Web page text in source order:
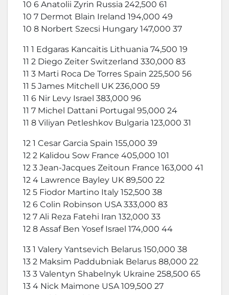
10 6 Anatolii Zyrin Russia 242,500 61
10 7 Dermot Blain Ireland 194,000 49
10 8 Norbert Szecsi Hungary 147,000 37
11 1 Edgaras Kancaitis Lithuania 74,500 19
11 2 Diego Zeiter Switzerland 330,000 83
11 3 Marti Roca De Torres Spain 225,500 56
11 5 James Mitchell UK 236,000 59
11 6 Nir Levy Israel 383,000 96
11 7 Michel Dattani Portugal 95,000 24
11 8 Viliyan Petleshkov Bulgaria 123,000 31
12 1 Cesar Garcia Spain 155,000 39
12 2 Kalidou Sow France 405,000 101
12 3 Jean-Jacques Zeitoun France 163,000 41
12 4 Lawrence Bayley UK 89,500 22
12 5 Fiodor Martino Italy 152,500 38
12 6 Colin Robinson USA 333,000 83
12 7 Ali Reza Fatehi Iran 132,000 33
12 8 Assaf Ben Yosef Israel 174,000 44
13 1 Valery Yantsevich Belarus 150,000 38
13 2 Maksim Paddubniak Belarus 88,000 22
13 3 Valentyn Shabelnyk Ukraine 258,500 65
13 4 Nick Maimone USA 109,500 27